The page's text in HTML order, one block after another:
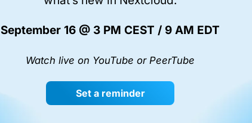
September 16 @ 3 PM CEST / 9 AM EDT
Watch live on YouTube or PeerTube
Set a reminder